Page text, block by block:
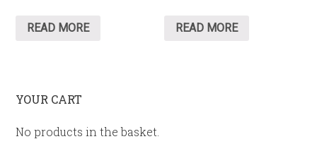
READ MORE READ MORE
YOUR CART
No products in the basket.